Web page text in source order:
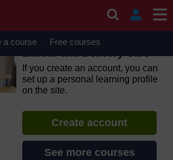
will be unavailable on Wednesday 12
to 10.30am (GMT) due to routine
a course Free courses
Labour and Delivery Care
If you create an account, you can
set up a personal learning profile
on the site.
Create account
See more courses